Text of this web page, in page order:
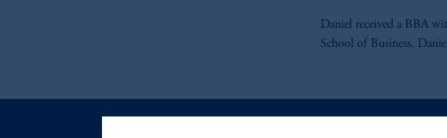
Daniel received a BBA
School of Business.